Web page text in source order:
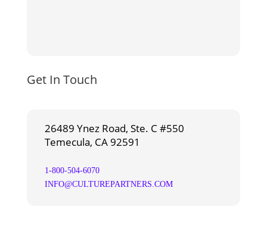
Get In Touch
26489 Ynez Road, Ste. C #550
Temecula, CA 92591
1-800-504-6070
INFO@CULTUREPARTNERS.COM